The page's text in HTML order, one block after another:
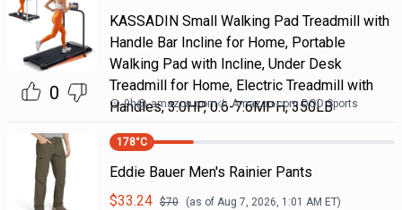
0
KASSADIN Small Walking Pad Treadmill with
Handle Bar Incline for Home, Portable
Walking Pad with Incline, Under Desk
Treadmill for Home, Electric Treadmill with
Handles, 3.0HP, 0.6-7.6MPH, 350LB
9h@ amazon.com Amazon.com DOD Sports
178°C
Eddie Bauer Men's Rainier Pants
$33.24 $70 (as of Aug 7, 2026, 1:01 AM ET)